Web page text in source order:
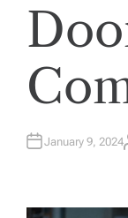
January 9, 2024